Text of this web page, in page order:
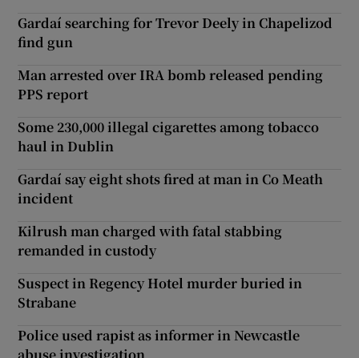
Gardaí searching for Trevor Deely in Chapelizod
find gun
Man arrested over IRA bomb released pending
PPS report
Some 230,000 illegal cigarettes among tobacco
haul in Dublin
Gardaí say eight shots fired at man in Co Meath
incident
Kilrush man charged with fatal stabbing
remanded in custody
Suspect in Regency Hotel murder buried in
Strabane
Police used rapist as informer in Newcastle
abuse investigation